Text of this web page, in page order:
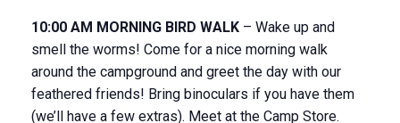
10:00 AM MORNING BIRD WALK – Wake up and
smell the worms! Come for a nice morning walk
around the campground and greet the day with our
feathered friends! Bring binoculars if you have them
(we’ll have a few extras). Meet at the Camp Store.